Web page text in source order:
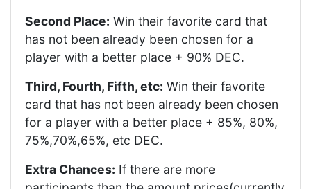
Second Place: Win their favorite card that
has not been already been chosen for a
player with a better place + 90% DEC.
Third, Fourth, Fifth, etc: Win their favorite
card that has not been already been chosen
for a player with a better place + 85%, 80%,
75%,70%,65%, etc DEC.
Extra Chances: If there are more